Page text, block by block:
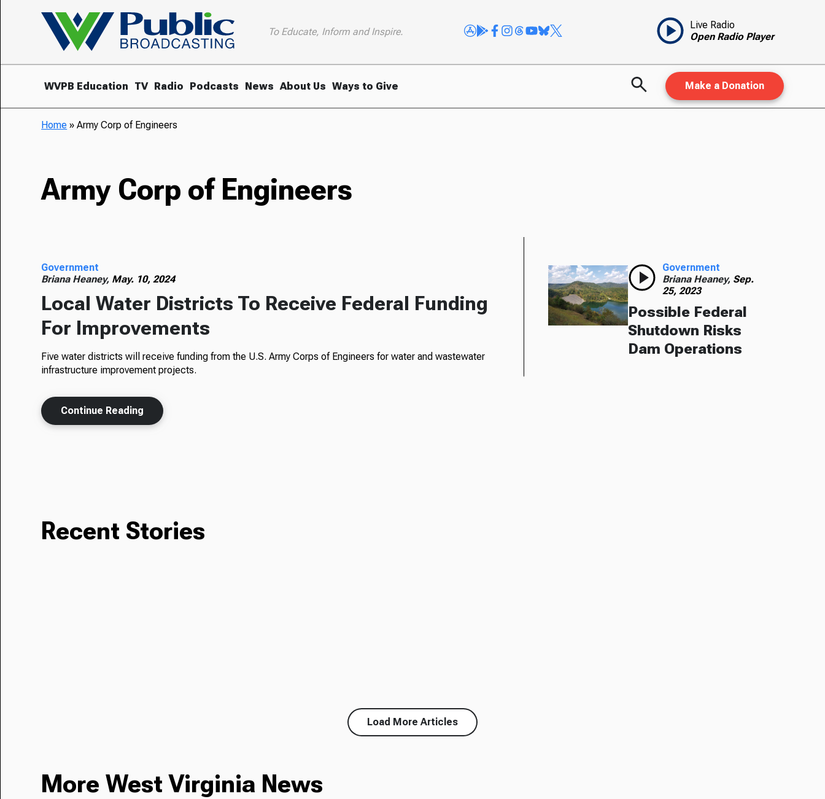
To Educate, Inform and Inspire.
Live Radio
Open Radio Player
WVPB Education TV Radio Podcasts News About Us Ways to Give Make a Donation
Home »Army Corp of Engineers
Army Corp of Engineers
Government
Briana Heaney, May. 10, 2024
Local Water Districts To Receive Federal Funding
For Improvements
Five water districts will receive funding from the U.S. Army Corps of Engineers for water and wastewater
infrastructure improvement projects.
Continue Reading
Government
Briana Heaney, Sep.
25, 2023
Possible Federal
Shutdown Risks
Dam Operations
Recent Stories
Load More Articles
More West Virginia News